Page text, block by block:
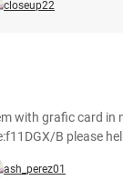
closeup22
with grafic card in
B please
ash_perez01